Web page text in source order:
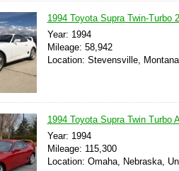
1994 Toyota Supra Twin-Turbo
Year: 1994
Mileage: 58,942
Location: Stevensville,
1994 Toyota Supra Twin Turbo
Year: 1994
Mileage: 115,300
Location: Omaha, Nebraska,